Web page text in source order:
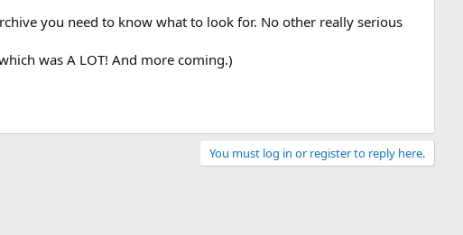
you need to know what to look for. No other really serious
was A LOT! And more coming.)
You must log in or register to reply here.